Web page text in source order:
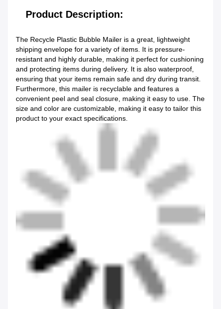
Product Description:
The Recycle Plastic Bubble Mailer is a great, lightweight
shipping envelope for a variety of items. It is pressure-
resistant and highly durable, making it perfect for cushioning
and protecting items during delivery. It is also waterproof,
ensuring that your items remain safe and dry during transit.
Furthermore, this mailer is recyclable and features a
convenient peel and seal closure, making it easy to use. The
size and color are customizable, making it easy to tailor this
product to your exact specifications.